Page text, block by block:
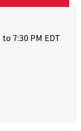
to 7:30 PM EDT